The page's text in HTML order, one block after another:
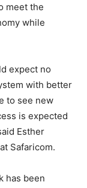
meet the
while
expect no
with better
to see new
is expected
Esther
Safaricom.
has been